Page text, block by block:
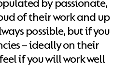
by passionate,
of their work and up
possible, but if you
– ideally on their
if you will work well